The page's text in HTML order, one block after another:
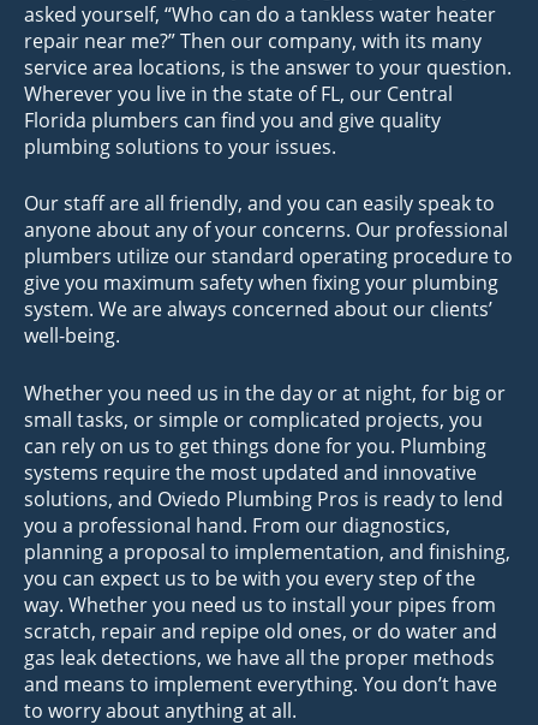
asked yourself, “Who can do a tankless water heater
repair near me?” Then our company, with its many
service area locations, is the answer to your question.
Wherever you live in the state of FL, our Central
Florida plumbers can find you and give quality
plumbing solutions to your issues.
Our staff are all friendly, and you can easily speak to
anyone about any of your concerns. Our professional
plumbers utilize our standard operating procedure to
give you maximum safety when fixing your plumbing
system. We are always concerned about our clients’
well-being.
Whether you need us in the day or at night, for big or
small tasks, or simple or complicated projects, you
can rely on us to get things done for you. Plumbing
systems require the most updated and innovative
solutions, and Oviedo Plumbing Pros is ready to lend
you a professional hand. From our diagnostics,
planning a proposal to implementation, and finishing,
you can expect us to be with you every step of the
way. Whether you need us to install your pipes from
scratch, repair and repipe old ones, or do water and
gas leak detections, we have all the proper methods
and means to implement everything. You don’t have
to worry about anything at all.